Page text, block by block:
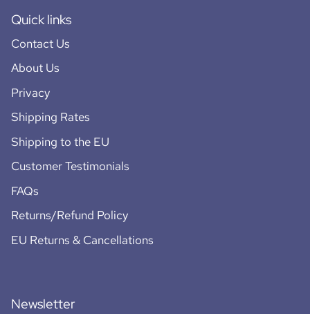
Quick links
Contact Us
About Us
Privacy
Shipping Rates
Shipping to the EU
Customer Testimonials
FAQs
Returns/Refund Policy
EU Returns & Cancellations
Newsletter